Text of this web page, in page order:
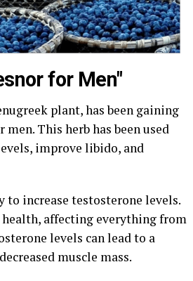
for Men"
plant, has been gaining
This herb has been used
improve libido, and
increase testosterone levels.
affecting everything from
levels can lead to a
muscle mass.